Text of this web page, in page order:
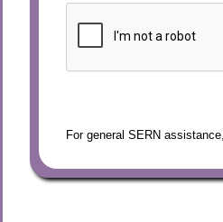
For general SERN assistance,